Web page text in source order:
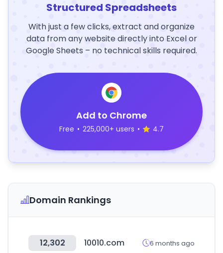
Structured Spreadsheets
With just a few clicks, extract and organize
data from any website directly into Excel or
Google Sheets – no technical skills required.
Add to Chrome
Free • 225,000+ users • 4.7
Domain Rankings
12,302 10010.com 6 months ago